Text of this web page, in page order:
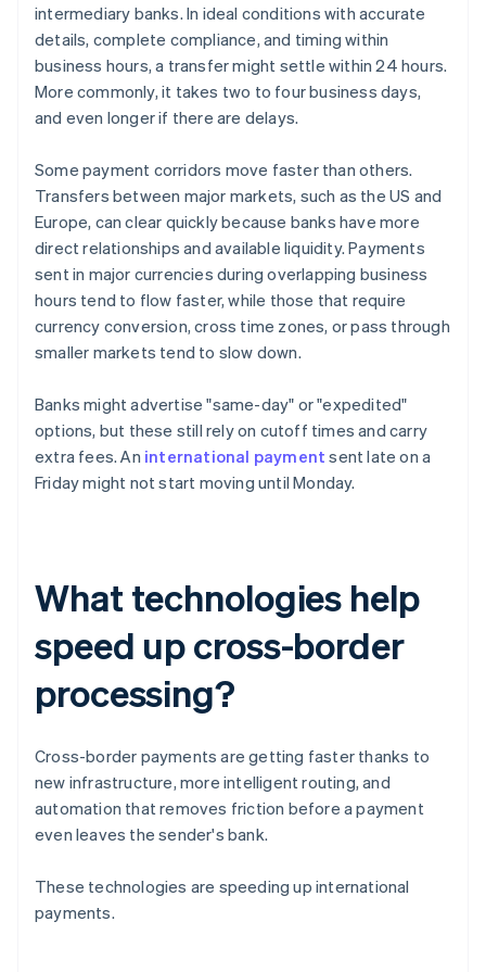
intermediary banks. In ideal conditions with accurate
details, complete compliance, and timing within
business hours, a transfer might settle within 24 hours.
More commonly, it takes two to four business days,
and even longer if there are delays.
Some payment corridors move faster than others.
Transfers between major markets, such as the US and
Europe, can clear quickly because banks have more
direct relationships and available liquidity. Payments
sent in major currencies during overlapping business
hours tend to flow faster, while those that require
currency conversion, cross time zones, or pass through
smaller markets tend to slow down.
Banks might advertise "same-day" or "expedited"
options, but these still rely on cutoff times and carry
extra fees. An international payment sent late on a
Friday might not start moving until Monday.
What technologies help
speed up cross-border
processing?
Cross-border payments are getting faster thanks to
new infrastructure, more intelligent routing, and
automation that removes friction before a payment
even leaves the sender's bank.
These technologies are speeding up international
payments.